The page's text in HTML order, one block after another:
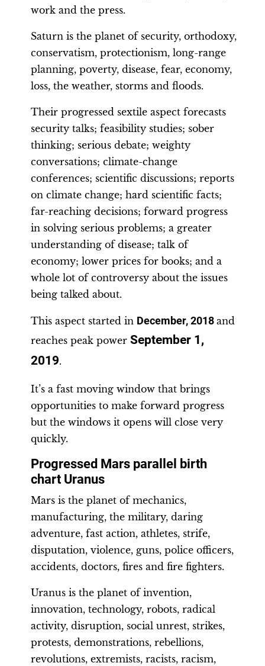
work and the press.
Saturn is the planet of security, orthodoxy,
conservatism, protectionism, long-range
planning, poverty, disease, fear, economy,
loss, the weather, storms and floods.
Their progressed sextile aspect forecasts
security talks; feasibility studies; sober
thinking; serious debate; weighty
conversations; climate-change
conferences; scientific discussions; reports
on climate change; hard scientific facts;
far-reaching decisions; forward progress
in solving serious problems; a greater
understanding of disease; talk of
economy; lower prices for books; and a
whole lot of controversy about the issues
being talked about.
This aspect started in December, 2018 and
reaches peak power September 1,
2019.
It’s a fast moving window that brings
opportunities to make forward progress
but the windows it opens will close very
quickly.
Progressed Mars parallel birth
chart Uranus
Mars is the planet of mechanics,
manufacturing, the military, daring
adventure, fast action, athletes, strife,
disputation, violence, guns, police officers,
accidents, doctors, fires and fire fighters.
Uranus is the planet of invention,
innovation, technology, robots, radical
activity, disruption, social unrest, strikes,
protests, demonstrations, rebellions,
revolutions, extremists, racists, racism,